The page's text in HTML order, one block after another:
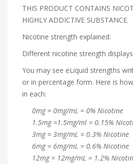
THIS PRODUCT CONTAINS
HIGHLY ADDICTIVE SUBSTANCE.
Nicotine strength explained:
Different nicotine strength
You may see eLiquid strengths
or in percentage form. Here is
in each:
0mg = 0mg/mL = 0% Nicotine
1.5mg =1.5mg/ml = 0.15%
3mg = 3mg/mL = 0.3% Nicotine
6mg = 6mg/mL = 0.6% Nicotine
12mg = 12mg/mL = 1.2%